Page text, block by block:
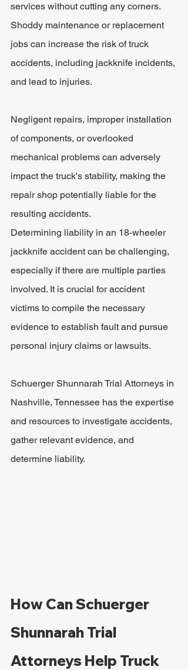
services without cutting any corners.
Shoddy maintenance or replacement
jobs can increase the risk of truck
accidents, including jackknife incidents,
and lead to injuries.
Negligent repairs, improper installation
of components, or overlooked
mechanical problems can adversely
impact the truck's stability, making the
repair shop potentially liable for the
resulting accidents.
Determining liability in an 18-wheeler
jackknife accident can be challenging,
especially if there are multiple parties
involved. It is crucial for accident
victims to compile the necessary
evidence to establish fault and pursue
personal injury claims or lawsuits.
Schuerger Shunnarah Trial Attorneys in
Nashville, Tennessee has the expertise
and resources to investigate accidents,
gather relevant evidence, and
determine liability.
How Can Schuerger
Shunnarah Trial
Attorneys Help Truck